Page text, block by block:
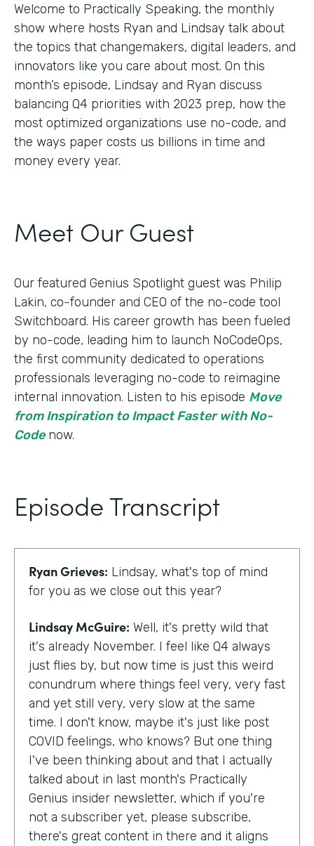
Welcome to Practically Speaking, the monthly
show where hosts Ryan and Lindsay talk about
the topics that changemakers, digital leaders, and
innovators like you care about most. On this
month’s episode, Lindsay and Ryan discuss
balancing Q4 priorities with 2023 prep, how the
most optimized organizations use no-code, and
the ways paper costs us billions in time and
money every year.
Meet Our Guest
Our featured Genius Spotlight guest was Philip
Lakin, ​​co-founder and CEO of the no-code tool
Switchboard. His career growth has been fueled
by no-code, leading him to launch NoCodeOps,
the first community dedicated to operations
professionals leveraging no-code to reimagine
internal innovation. Listen to his episode Move
from Inspiration to Impact Faster with No-
Codenow.
Episode Transcript
Ryan Grieves: Lindsay, what's top of mind
for you as we close out this year?
Lindsay McGuire: Well, it's pretty wild that
it's already November. I feel like Q4 always
just flies by, but now time is just this weird
conundrum where things feel very, very fast
and yet still very, very slow at the same
time. I don't know, maybe it's just like post
COVID feelings, who knows? But one thing
I've been thinking about and that I actually
talked about in last month's Practically
Genius insider newsletter, which if you're
not a subscriber yet, please subscribe,
there's great content in there and it aligns